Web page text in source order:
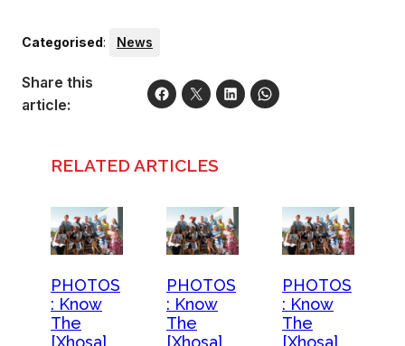
Categorised: News
Share this
article:
RELATED ARTICLES
PHOTOS
: Know
The
[Xhosa]
PHOTOS
: Know
The
[Xhosa]
PHOTOS
: Know
The
[Xhosa]